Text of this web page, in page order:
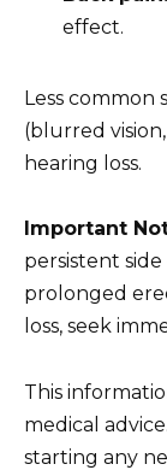
effect.
Less common
(blurred
hearing loss.
Important
persistent
prolonged
loss, seek
This
medical
starting any